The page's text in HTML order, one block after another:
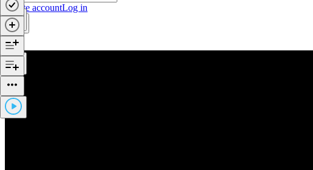
Create accountLog in